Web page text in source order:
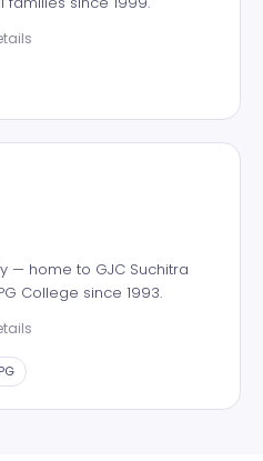
— home to GJC Suchitra
College since 1993.